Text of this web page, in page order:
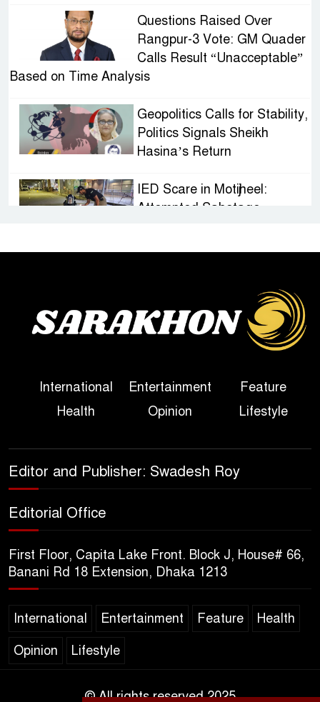
Questions Raised Over
Rangpur-3 Vote: GM Quader
Calls Result “Unacceptable”
Based on Time Analysis
Geopolitics Calls for Stability,
Politics Signals Sheikh
Hasina’s Return
IED Scare in Motijheel:
Attempted Sabotage
Sheikh Hasina’s First
Political Programme Since
Her Ouster
True Scale of the Damage to
Bangladesh, from Loss of
Sheikh Hasina’s Return Any
Celebrated Across
Bangladesh for the 250th
Minister Dr. M A Muhit
International Entertainment
Feature
Health
Opinion Lifestyle
Editor and Publisher: Swadesh Roy
Editorial Office
First Floor, Capita Lake Front. Block J, House# 66,
Banani Rd 18 Extension, Dhaka 1213
International Entertainment Feature Health
Opinion Lifestyle
© All rights reserved 2025